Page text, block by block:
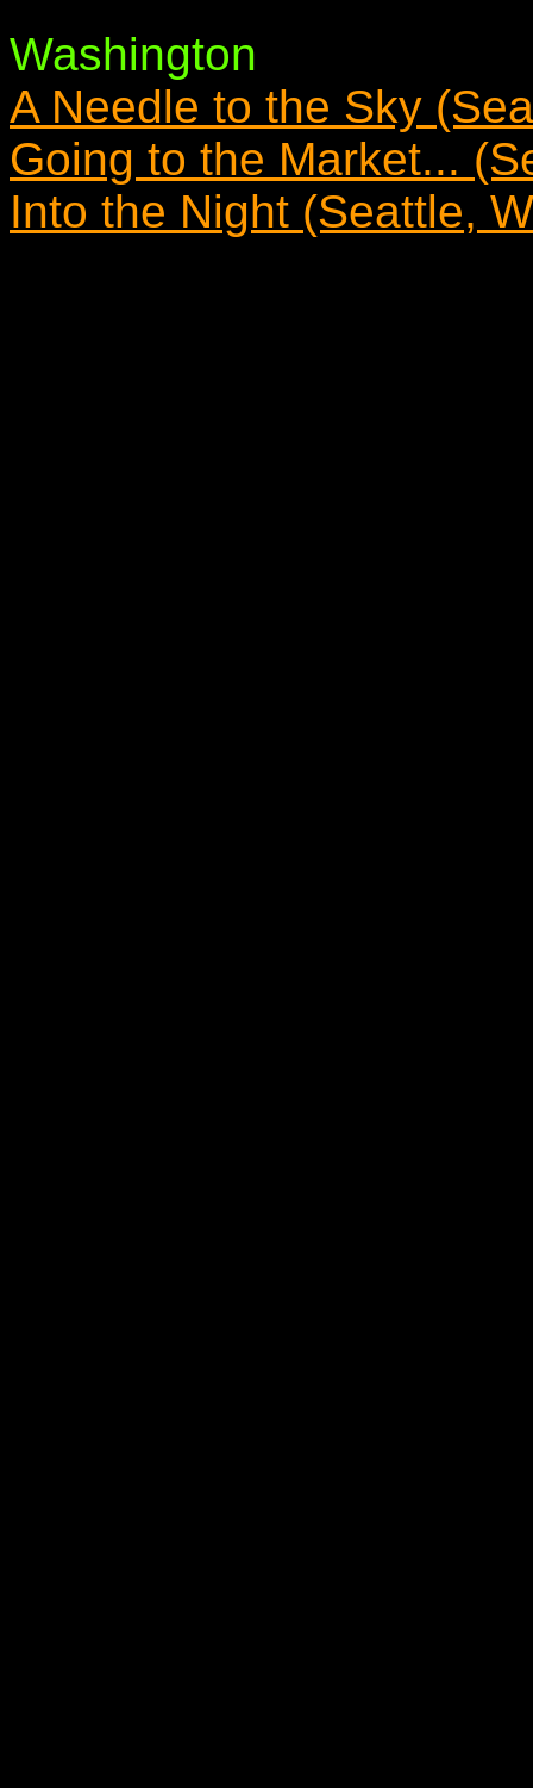
Washington
A Needle to the Sky
Going to the Market...
Into the Night (Seattle,